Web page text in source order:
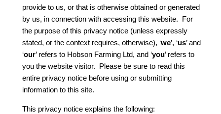
provide to us, or that is otherwise obtained or generated
by us, in connection with accessing this website. For
the purpose of this privacy notice (unless expressly
stated, or the context requires, otherwise), ‘we’, ‘us’ and
‘our’ refers to Hobson Farming Ltd, and ‘you’ refers to
you the website visitor. Please be sure to read this
entire privacy notice before using or submitting
information to this site.
This privacy notice explains the following: